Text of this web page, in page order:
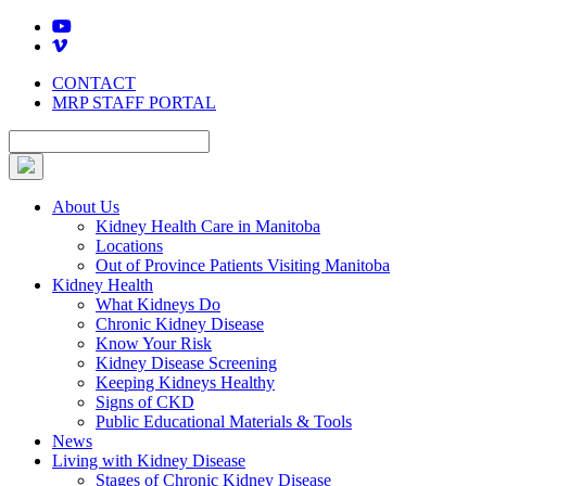
Skip
CONTACT
MRP STAFF PORTAL
About Us
Kidney Health Care in Manitoba
Locations
Out of Province Patients Visiting Manitoba
Kidney Health
What Kidneys Do
Chronic Kidney Disease
Know Your Risk
Kidney Disease Screening
Keeping Kidneys Healthy
Signs of CKD
Public Educational Materials & Tools
News
Living with Kidney Disease
Stages of Chronic Kidney Disease